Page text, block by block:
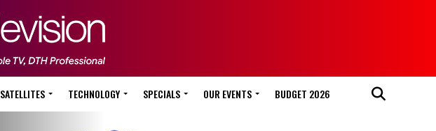
SATELLITES TECHNOLOGY SPECIALS OUR EVENTS BUDGET 2026